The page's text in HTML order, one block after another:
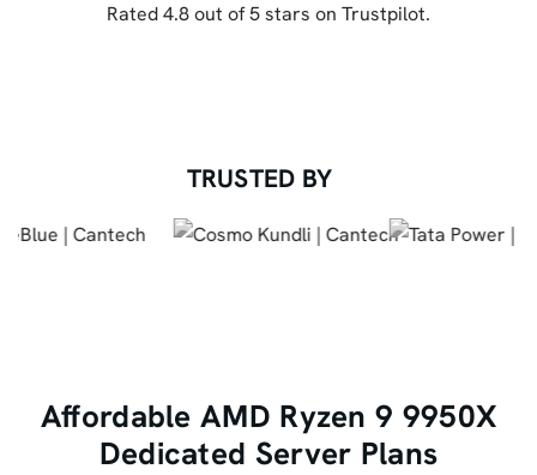
Rated 4.8 out of 5 stars on Trustpilot.
TRUSTED BY
Affordable AMD Ryzen 9 9950X
Dedicated Server Plans